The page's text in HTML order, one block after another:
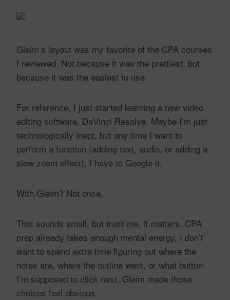
Gleim’s layout was my favorite of the CPA courses
I reviewed. Not because it was the prettiest, but
because it was the easiest to use.
For reference, I just started learning a new video
editing software, DaVinci Resolve. Maybe I’m just
technologically inept, but any time I want to
perform a function (adding text, audio, or adding a
slow zoom effect), I have to Google it.
With Gleim? Not once.
That sounds small, but trust me, it matters. CPA
prep already takes enough mental energy. I don’t
want to spend extra time figuring out where the
notes are, where the outline went, or what button
I’m supposed to click next. Gleim made those
choices feel obvious.